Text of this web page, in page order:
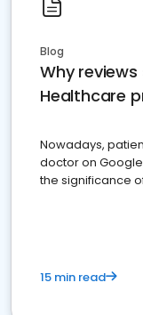
Blog
Why
Healthcare
Nowadays,
doctor on
the significance
15 min read